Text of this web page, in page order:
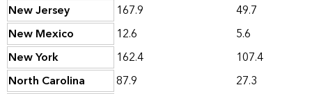
New Jersey
167.9
49.7
New Mexico
12.6
5.6
New York
162.4
107.4
North Carolina
87.9
27.3